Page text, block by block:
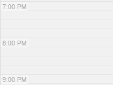
7:00 PM
8:00 PM
9:00 PM